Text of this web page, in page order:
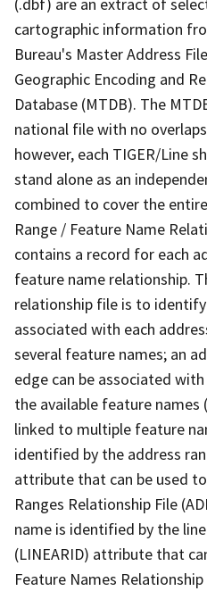
cartographic information
Bureau's Master Address
Geographic Encoding and
Database (MTDB). The
national file with no
however, each TIGER/Line
stand alone as an
combined to cover the
Range / Feature Name
contains a record for each
feature name relationship.
relationship file is to
associated with each
several feature names; an
edge can be associated
the available feature names
linked to multiple feature
identified by the address
attribute that can be used
Ranges Relationship File
name is identified by the
(LINEARID) attribute that
Feature Names Relationship